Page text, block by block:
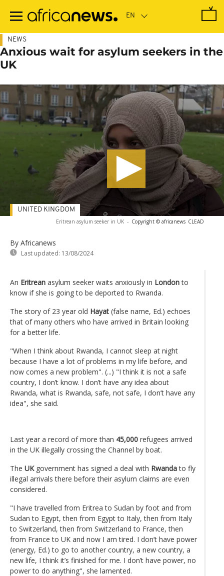
main
NEWS
Anxious wait for asylum seekers in the
UK
Eritrean asylum seeker in UK - Copyright © africanews CLEAD
By Africanews
Last updated: 13/08/2024
UNITED KINGDOM
An Eritrean asylum seeker waits anxiously in Londonto
know if she is going to be deported to Rwanda.
The story of 23 year old Hayat (false name, Ed.) echoes
that of many others who have arrived in Britain looking
for a better life.
"When I think about Rwanda, I cannot sleep at night
because I have a lot of problems in my life before, and
now comes a new problem". (...) "I think it is not a safe
country, I don’t know. I don’t have any idea about
Rwanda, what is Rwanda, safe, not safe, I don’t have any
idea", she said.
Last year a record of more than 45,000 refugees arrived
in the UK illegally crossing the Channel by boat.
The UKgovernment has signed a deal with Rwandato fly
illegal arrivals there before their asylum claims are even
considered.
"I have travelled from Eritrea to Sudan by foot and from
Sudan to Egypt, then from Egypt to Italy, then from Italy
to Switzerland, then from Switzerland to France, then
from France to UK and now I am tired. I don’t have power
(energy, Ed.) to go to another country, a new country, a
new life, I think it’s finished for me. I don’t have power, no
power to do anything", she lamented.